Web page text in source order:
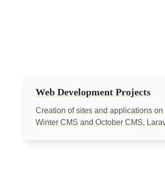
Web Development Projects
Creation of sites and applications on
Winter CMS and October CMS,